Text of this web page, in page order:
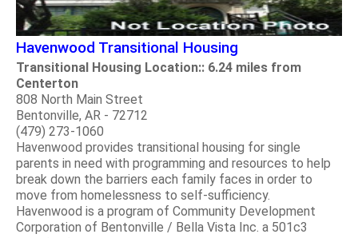
Havenwood Transitional Housing
Transitional Housing Location:: 6.24 miles from
Centerton
808 North Main Street
Bentonville, AR - 72712
(479) 273-1060
Havenwood provides transitional housing for single
parents in need with programming and resources to help
break down the barriers each family faces in order to
move from homelessness to self-sufficiency.
Havenwood is a program of Community Development
Corporation of Bentonville / Bella Vista Inc. a 501c3